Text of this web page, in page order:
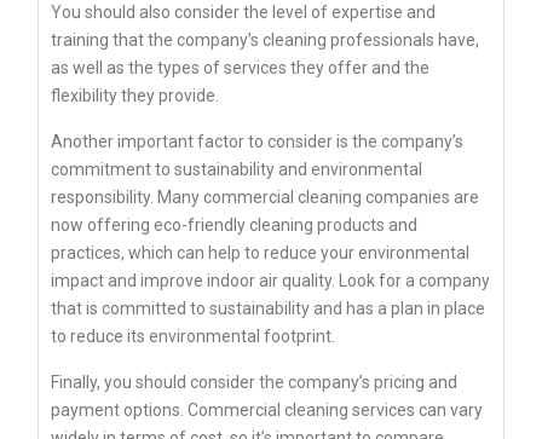
You should also consider the level of expertise and
training that the company’s cleaning professionals have,
as well as the types of services they offer and the
flexibility they provide.
Another important factor to consider is the company’s
commitment to sustainability and environmental
responsibility. Many commercial cleaning companies are
now offering eco-friendly cleaning products and
practices, which can help to reduce your environmental
impact and improve indoor air quality. Look for a company
that is committed to sustainability and has a plan in place
to reduce its environmental footprint.
Finally, you should consider the company’s pricing and
payment options. Commercial cleaning services can vary